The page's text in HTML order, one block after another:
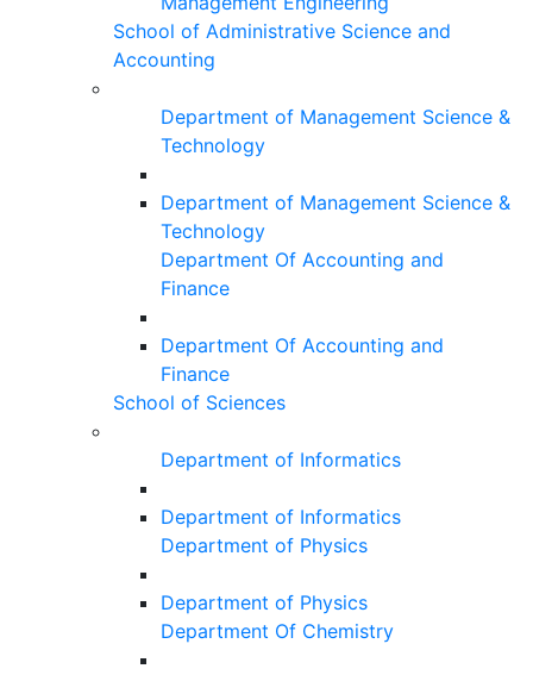
School of Administrative Science and
Accounting
Department of Management Science &
Technology
Department of Management Science &
Technology
Department Of Accounting and
Finance
Department Of Accounting and
Finance
School of Sciences
Department of Informatics
Department of Informatics
Department of Physics
Department of Physics
Department Of Chemistry